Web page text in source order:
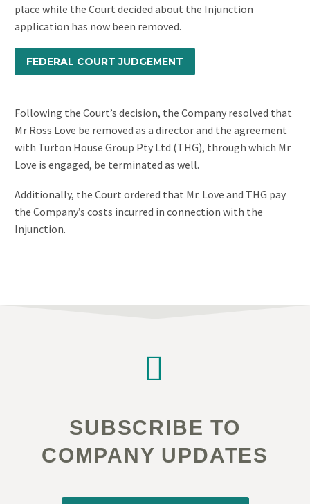
place while the Court decided about the Injunction
application has now been removed.
FEDERAL COURT JUDGEMENT
Following the Court’s decision, the Company resolved that
Mr Ross Love be removed as a director and the agreement
with Turton House Group Pty Ltd (THG), through which Mr
Love is engaged, be terminated as well.
Additionally, the Court ordered that Mr. Love and THG pay
the Company’s costs incurred in connection with the
Injunction.


SUBSCRIBE TO
COMPANY UPDATES